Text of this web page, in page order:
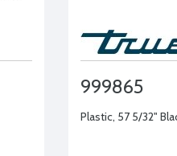
999865
Plastic, 57 5/32"